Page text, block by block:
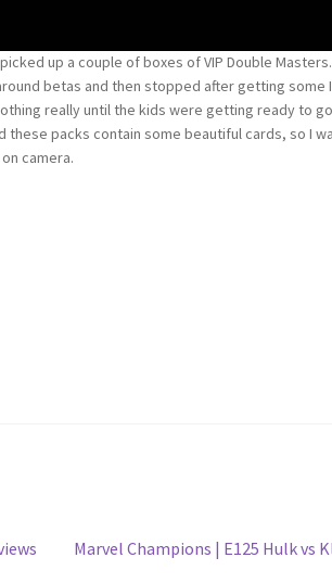
up a couple of boxes of VIP Double
betas and then stopped after getting some
really until the kids were getting ready to
these packs contain some beautiful cards, so I
camera.
Next
Marvel Champions | E125 Hulk vs